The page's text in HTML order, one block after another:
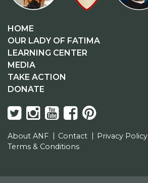
HOME
OUR LADY OF FATIMA
LEARNING CENTER
MEDIA
TAKE ACTION
DONATE
About ANF Contact
Privacy Policy
Terms & Conditions